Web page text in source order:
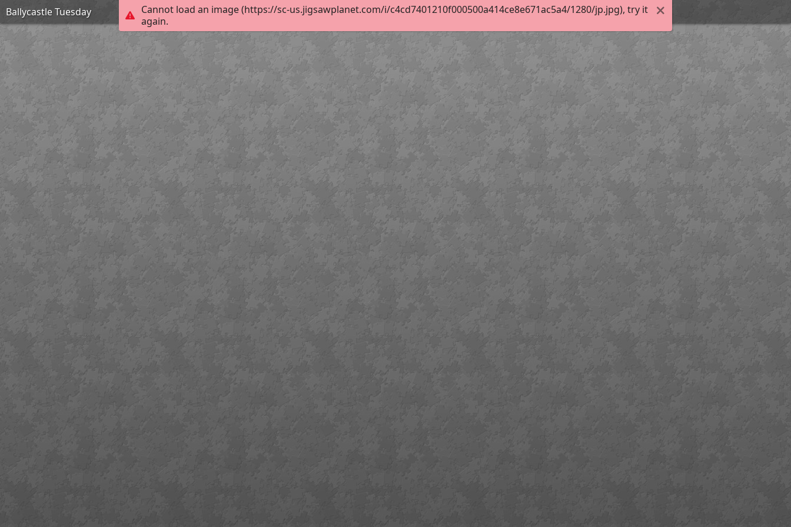
Cannot load an image (https://sc-us.jigsawplanet.com/i/c4cd7401210f000500a414ce8e671ac5a4/1280/jp.jpg), try it
again.
Ballycastle Tuesday